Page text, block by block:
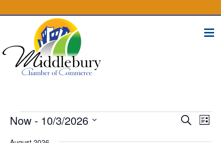
Events
Events
Search
SearchList
Now - 10/3/2026